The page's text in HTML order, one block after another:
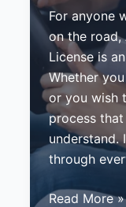
For anyone
on the
License is
Whether
or you wish
process
understand.
through
Guide
Read More »